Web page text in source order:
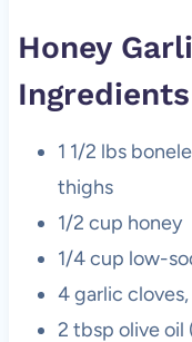
Honey
Ingredients
1 1/2 lbs
thighs
1/2 cup honey
1/4 cup low-
4 garlic
2 tbsp olive oil